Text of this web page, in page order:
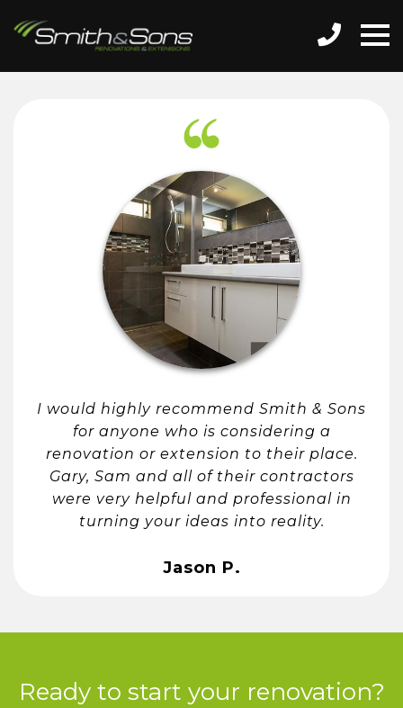
I would highly recommend Smith & Sons
for anyone who is considering a
renovation or extension to their place.
Gary, Sam and all of their contractors
were very helpful and professional in
turning your ideas into reality.
Jason P.
Ready to start your renovation?